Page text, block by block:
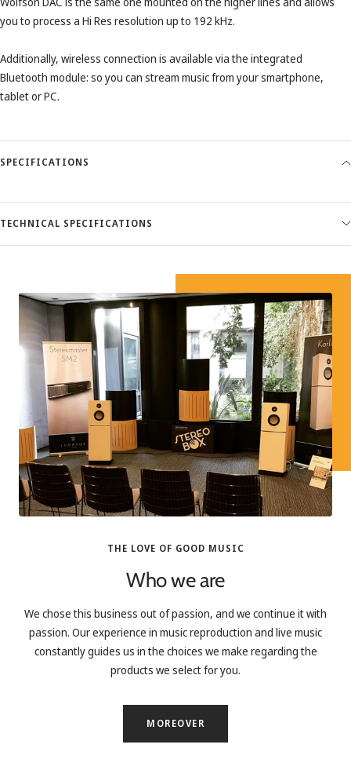
you to process a Hi Res resolution up to 192 kHz.
Additionally, wireless connection is available via the integrated
Bluetooth module: so you can stream music from your smartphone,
tablet or PC.
SPECIFICATIONS
TECHNICAL SPECIFICATIONS
THE LOVE OF GOOD MUSIC
Who we are
We chose this business out of passion, and we continue it with
passion. Our experience in music reproduction and live music
constantly guides us in the choices we make regarding the
products we select for you.
MOREOVER